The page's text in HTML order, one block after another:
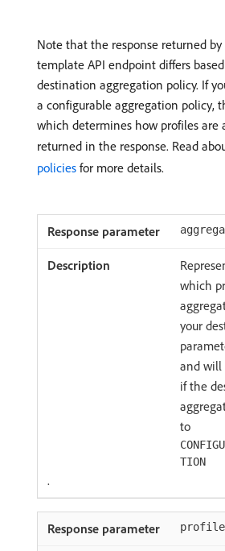
Note that the response returned
template API endpoint differs
destination aggregation policy. If
a configurable aggregation policy,
which determines how profiles are
returned in the response. Read
policies for more details.
which
your
and will
if the
to
TION
.